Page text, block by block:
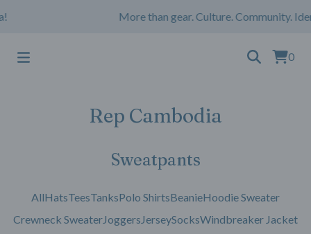
More than gear. Culture. Community.
0
Rep Cambodia
Sweatpants
AllHatsTeesTanksPolo ShirtsBeanieHoodie Sweater
Crewneck SweaterJoggersJerseySocksWindbreaker Jacket